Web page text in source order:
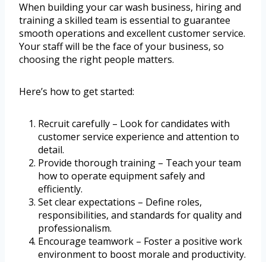
When building your car wash business, hiring and
training a skilled team is essential to guarantee
smooth operations and excellent customer service.
Your staff will be the face of your business, so
choosing the right people matters.
Here’s how to get started:
Recruit carefully – Look for candidates with
customer service experience and attention to
detail.
Provide thorough training – Teach your team
how to operate equipment safely and
efficiently.
Set clear expectations – Define roles,
responsibilities, and standards for quality and
professionalism.
Encourage teamwork – Foster a positive work
environment to boost morale and productivity.